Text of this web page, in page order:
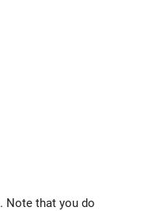
. Note that you do